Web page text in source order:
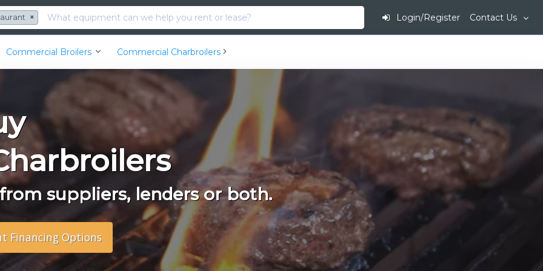
× Login/Register Contact Us
Commercial Broilers Commercial Charbroilers
suppliers, lenders or both.
Financing Options